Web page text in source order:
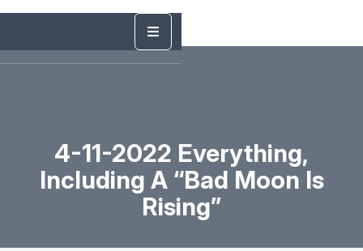
4-11-2022 Everything,
Including A “Bad Moon Is
Rising”